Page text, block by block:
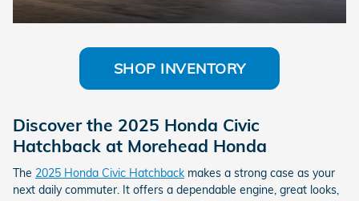
SHOP INVENTORY
Discover the 2025 Honda Civic
Hatchback at Morehead Honda
The 2025 Honda Civic Hatchback makes a strong case as your
next daily commuter. It offers a dependable engine, great looks,